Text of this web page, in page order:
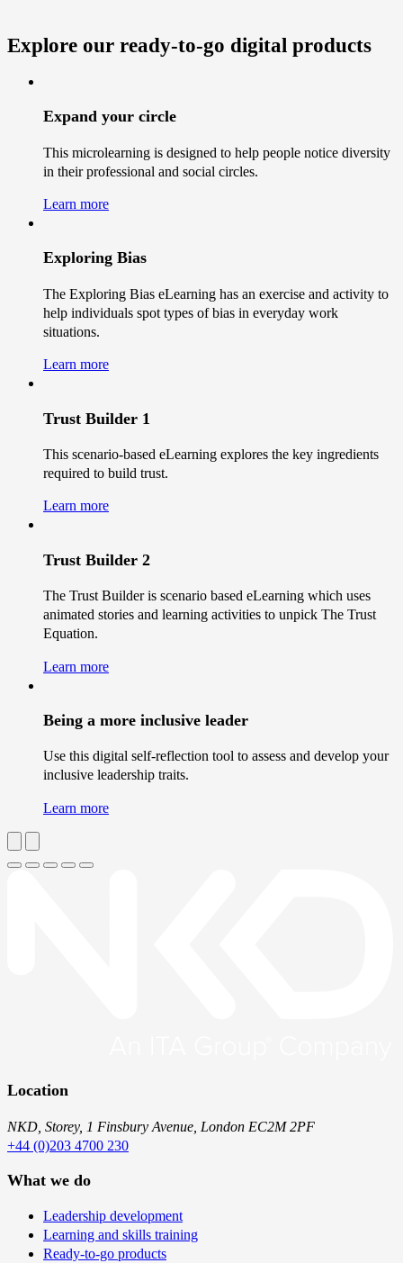
Explore our ready-to-go digital products
Expand your circle
This microlearning is designed to help people notice diversity
in their professional and social circles.
Learn more
Exploring Bias
The Exploring Bias eLearning has an exercise and activity to
help individuals spot types of bias in everyday work
situations.
Learn more
Trust Builder 1
This scenario-based eLearning explores the key ingredients
required to build trust.
Learn more
Trust Builder 2
The Trust Builder is scenario based eLearning which uses
animated stories and learning activities to unpick The Trust
Equation.
Learn more
Being a more inclusive leader
Use this digital self-reflection tool to assess and develop your
inclusive leadership traits.
Learn more
Location
NKD, Storey, 1 Finsbury Avenue, London EC2M 2PF
+44 (0)203 4700 230
What we do
Leadership development
Learning and skills training
Ready-to-go products